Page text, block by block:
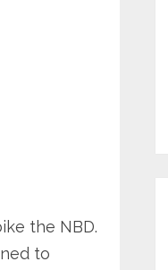
the NBD.
to